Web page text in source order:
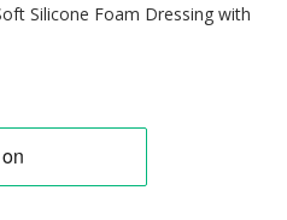
Silicone Foam Dressing with